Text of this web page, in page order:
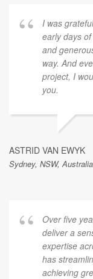
I was
early days
and
way. And
project, I
you.
ASTRID VAN EWYK
Sydney, NSW, Australia
Over five
deliver a
expertise
has
achieving